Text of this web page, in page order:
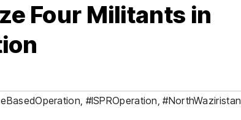
Four Militants in
#ISPROperation ,#NorthWaziristan